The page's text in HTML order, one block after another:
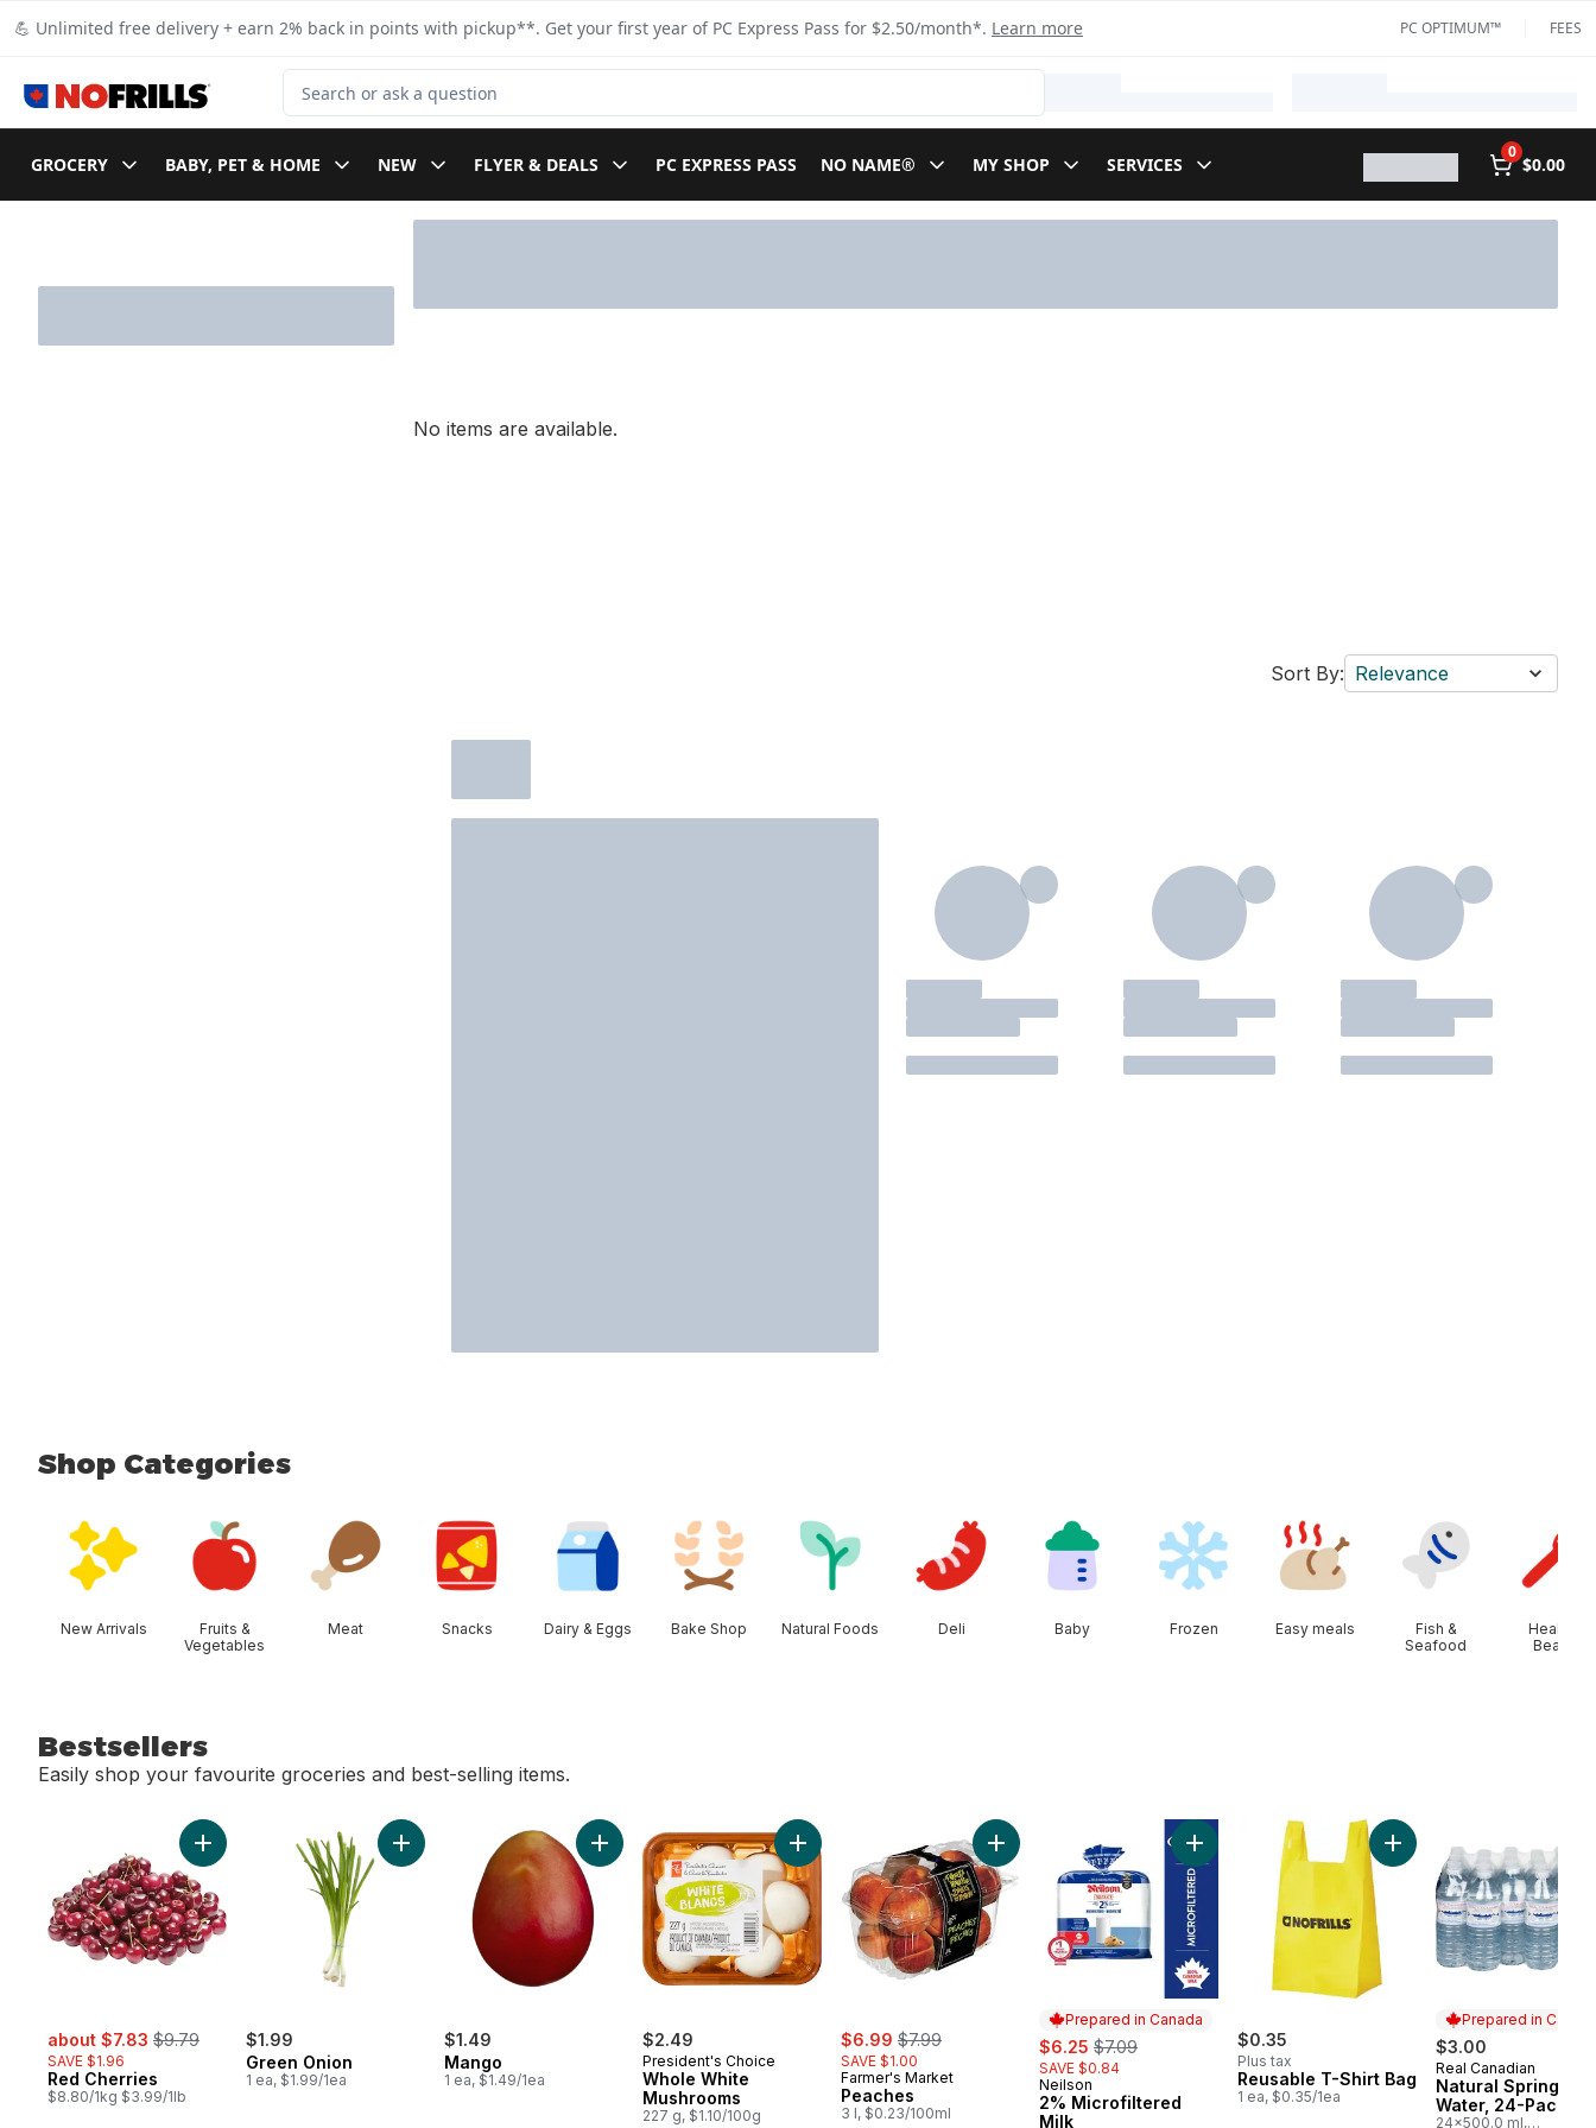
💪 Unlimited free delivery + earn 2% back in points with pickup**. Get your first year of PC Express Pass for $2.50/month*. Learn more PC OPTIMUM™ FEES
Search for Product
GROCERY BABY, PET & HOME NEW FLYER & DEALS PC EXPRESS PASS NO NAME® MY SHOP SERVICES
0
$0.00
No items are available.
Sort By: Relevance
Shop Categories
New Arrivals
Fruits &
Vegetables
Meat Snacks Dairy & Eggs Bake Shop Natural Foods Deli Baby Frozen Easy meals
Fish &
Seafood
Health &
Beauty
Bestsellers
Easily shop your favourite groceries and best-selling items.
sale:
about $7.83 , formerly:
$9.79
SAVE $1.96
Red Cherries
$8.80/1kg $3.99/1lb
Add Red Cherries to cart
$1.99
Green Onion
1 ea, $1.99/1ea
Add Green Onion to cart
$1.49
Mango
1 ea, $1.49/1ea
Add Mango to cart
$2.49
President's Choice
Whole White
Mushrooms
227 g, $1.10/100g
Add Whole White Mushrooms to cart
sale:
$6.99 , formerly:
$7.99
SAVE $1.00
Farmer's Market
Peaches
3 l, $0.23/100ml
Add Peaches to cart
Prepared in Canada
sale:
$6.25 , formerly:
$7.09
SAVE $0.84
Prepared in Canada
Neilson
2% Microfiltered
Milk
Add 2% Microfiltered Milk to cart
$0.35
Plus tax
Reusable T-Shirt Bag
1 ea, $0.35/1ea
Add Reusable T-Shirt
Prepared in
$3.00
Prepared in
Real Canadian
Natural Spring
Water, 24-Pack
24x500.0 ml,